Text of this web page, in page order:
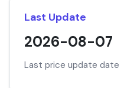
Last Update
2026-08-07
Last price update date